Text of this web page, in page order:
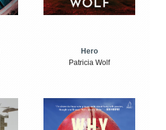
Hero
Patricia Wolf